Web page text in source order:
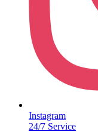
Instagram
24/7 Service